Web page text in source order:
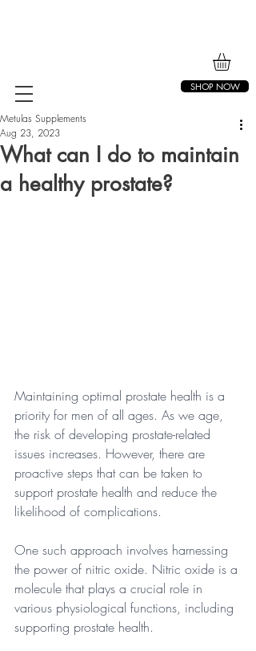
SHOP NOW
What can I do to maintain
a healthy prostate?
Metulas Supplements
Aug 23, 2023
Maintaining optimal prostate health is a
priority for men of all ages. As we age,
the risk of developing prostate-related
issues increases. However, there are
proactive steps that can be taken to
support prostate health and reduce the
likelihood of complications.
One such approach involves harnessing
the power of nitric oxide. Nitric oxide is a
molecule that plays a crucial role in
various physiological functions, including
supporting prostate health.